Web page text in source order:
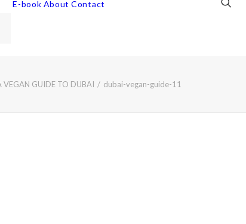
E-book About Contact
VEGAN GUIDE TO DUBAI dubai-vegan-guide-11